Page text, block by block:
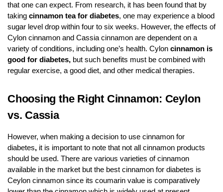
that one can expect. From research, it has been found that by
taking cinnamon tea for diabetes, one may experience a blood
sugar level drop within four to six weeks. However, the effects of
Cylon cinnamon and Cassia cinnamon are dependent on a
variety of conditions, including one’s health. Cylon cinnamon is
good for diabetes, but such benefits must be combined with
regular exercise, a good diet, and other medical therapies.
Choosing the Right Cinnamon: Ceylon
vs. Cassia
However, when making a decision to use cinnamon for
diabetes, it is important to note that not all cinnamon products
should be used. There are various varieties of cinnamon
available in the market but the best cinnamon for diabetes is
Ceylon cinnamon since its coumarin value is comparatively